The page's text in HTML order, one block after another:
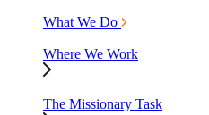
What We Do
Where We Work
The Missionary Task